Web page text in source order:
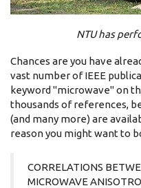
NTU has
Chances are you have
vast number of IEEE
keyword "microwave" on
thousands of references,
(and many more) are
reason you might want to
CORRELATIONS
MICROWAVE